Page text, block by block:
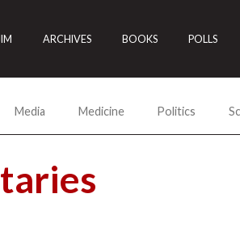
ARCHIVES BOOKS POLLS
Media Medicine Politics